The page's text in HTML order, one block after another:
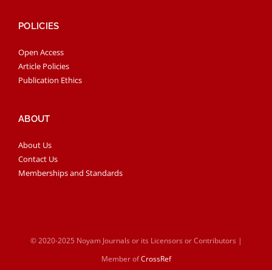
POLICIES
Open Access
Article Policies
Publication Ethics
ABOUT
About Us
Contact Us
Memberships and Standards
© 2020-2025 Noyam Journals or its Licensors or Contributors |
Member ofCrossRef